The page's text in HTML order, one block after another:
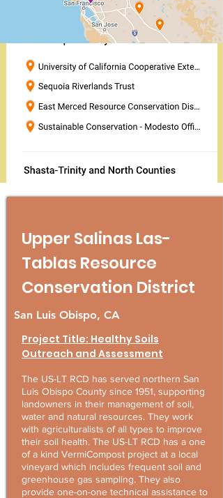
Upper Salinas Las-
Tablas Resource
Conservation District
San Luis Obispo, CA
Project Title: Healthy Soils
Outreach and Assessment
The US-LT RCD has served northern San
Luis Obispo County since 1951, supporting
landowners in their management of soil,
water and natural resources. They work
with agriculturalists of all types to improve
their soil health. The US-LT RCD has a one
of a kind VermiCompost project at a local
vineyard which includes frequent soil and
greenhouse gas sampling. They also
provide one-on-one technical assistance to